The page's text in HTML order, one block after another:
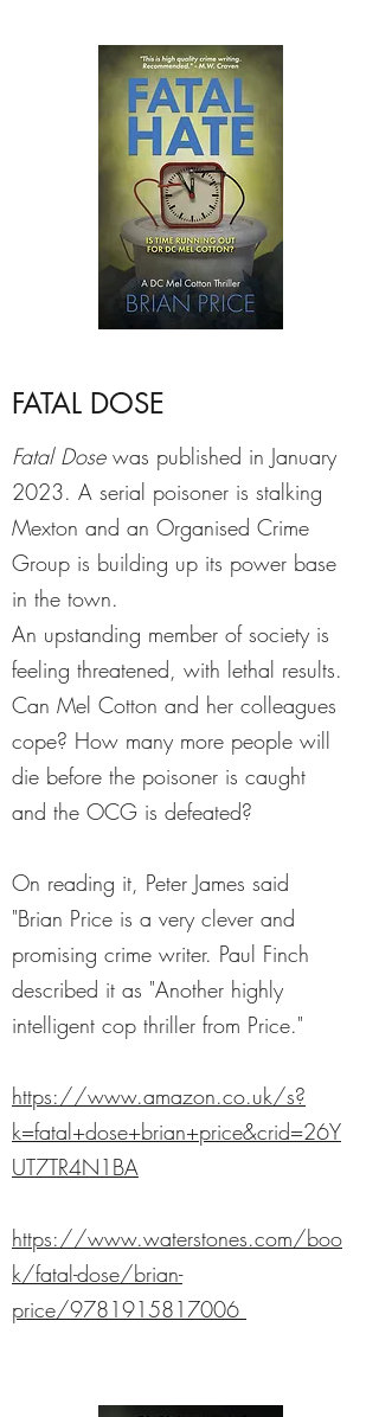
FATAL DOSE
Fatal Dose was published in January
2023. A serial poisoner is stalking
Mexton and an Organised Crime
Group is building up its power base
in the town.
An upstanding member of society is
feeling threatened, with lethal results.
Can Mel Cotton and her colleagues
cope? How many more people will
die before the poisoner is caught
and the OCG is defeated?
On reading it, Peter James said
"Brian Price is a very clever and
promising crime writer. Paul Finch
described it as "Another highly
intelligent cop thriller from Price."
https://www.amazon.co.uk/s?
k=fatal+dose+brian+price&crid=26Y
UT7TR4N1BA
https://www.waterstones.com/boo
k/fatal-dose/brian-
price/9781915817006